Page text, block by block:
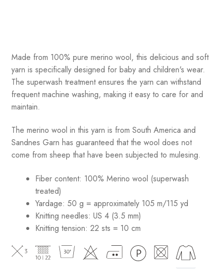
Made from 100% pure merino wool, this delicious and soft
yarn is specifically designed for baby and children's wear.
The superwash treatment ensures the yarn can withstand
frequent machine washing, making it easy to care for and
maintain.
The merino wool in this yarn is from South America and
Sandnes Garn has guaranteed that the wool does not
come from sheep that have been subjected to mulesing.
Fiber content: 100% Merino wool (superwash
treated)
Yardage: 50 g = approximately 105 m/115 yd
Knitting needles: US 4 (3.5 mm)
Knitting tension: 22 sts = 10 cm